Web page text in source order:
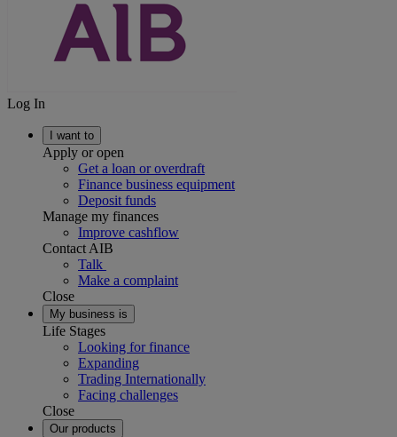
Log In
I want to
Apply or open
Get a loan or overdraft
Finance business equipment
Deposit funds
Manage my finances
Improve cashflow
Contact AIB
Talk
Make a complaint
Close
My business is
Life Stages
Looking for finance
Expanding
Trading Internationally
Facing challenges
Close
Our products